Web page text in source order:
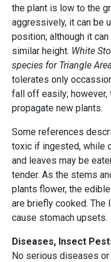
the plant is low to the
aggressively, it can be
position; although it
similar height. White
species for Triangle
tolerates only
fall off easily; however,
propagate new plants.
Some references
toxic if ingested, while
and leaves may be
tender. As the stems
plants flower, the
are briefly cooked. The
cause stomach upsets.
Diseases, Insect
No serious diseases